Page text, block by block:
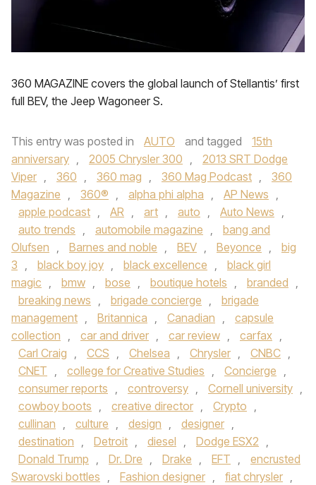
360 MAGAZINE covers the global launch of Stellantis’ first
full BEV, the Jeep Wagoneer S.
This entry was posted in AUTO and tagged
15th
anniversary , 2005 Chrysler 300 ,
2013 SRT Dodge
Viper , 360 , 360 mag , 360 Mag Podcast ,
360
Magazine , 360® , alpha phi alpha , AP News ,
apple podcast , AR , art , auto , Auto News ,
auto trends , automobile magazine ,
bang and
Olufsen , Barnes and noble , BEV , Beyonce ,
big
3 , black boy joy , black excellence ,
black girl
magic , bmw , bose , boutique hotels , branded ,
breaking news , brigade concierge ,
brigade
management , Britannica , Canadian ,
capsule
collection , car and driver , car review , carfax ,
Carl Craig , CCS , Chelsea , Chrysler , CNBC ,
CNET , college for Creative Studies , Concierge ,
consumer reports , controversy , Cornell university ,
cowboy boots , creative director , Crypto ,
cullinan , culture , design , designer ,
destination , Detroit , diesel , Dodge ESX2 ,
Donald Trump , Dr. Dre , Drake , EFT ,
encrusted
Swarovski bottles , Fashion designer , fiat chrysler ,